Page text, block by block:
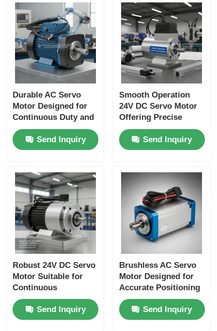
Durable AC Servo
Motor Designed for
Continuous Duty and
Accurate Positioning
in Automated
Manufacturing
Send Inquiry
Smooth Operation
24V DC Servo Motor
Offering Precise
Positioning and
Durable Performance
Suitable for CNC
Send Inquiry
Robust 24V DC Servo
Motor Suitable for
Continuous
Operation and
Accurate Positioning
in Industrial
Send Inquiry
Brushless AC Servo
Motor Designed for
Accurate Positioning
and Speed Control in
Automated
Manufacturing
Send Inquiry